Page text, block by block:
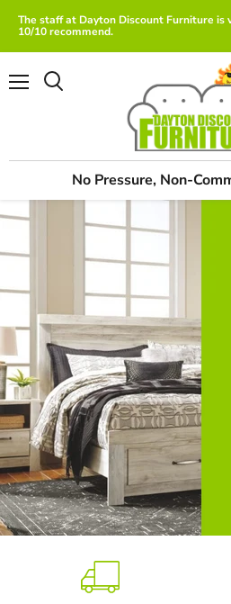
The staff at Dayton Discount Furniture is
10/10 recommend.
No Pressure, Non-